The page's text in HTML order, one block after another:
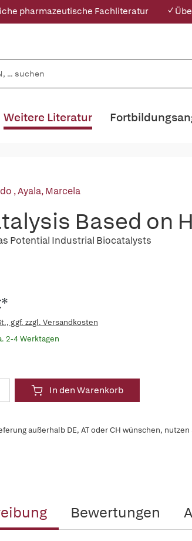
pharmazeutische Fachliteratur ✓
Weitere Literatur
,Ayala, Marcela
Based on
Potential Industrial Biocatalysts
ggf. zzgl. Versandkosten
2-4 Werktagen
In den Warenkorb
außerhalb DE, AT oder CH wünschen,
Bewertungen